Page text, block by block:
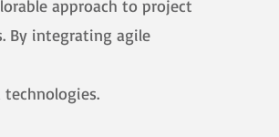
approach to project
By integrating agile
technologies.